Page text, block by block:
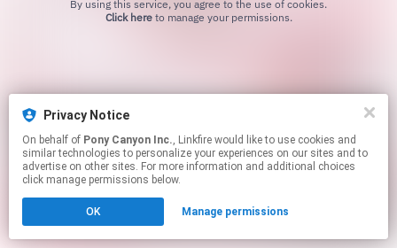
Click hereto manage your permissions.
Privacy Notice
On behalf of Pony Canyon Inc., Linkfire would like to use cookies and
similar technologies to personalize your experiences on our sites and to
advertise on other sites. For more information and additional choices
click manage permissions below.
OK Manage permissions